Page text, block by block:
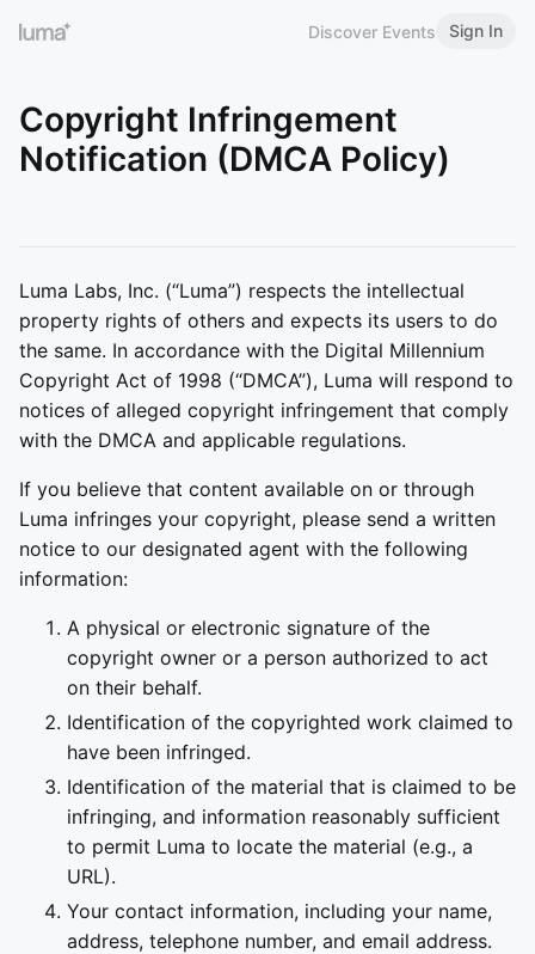
Discover Events Sign In
Copyright Infringement
Notification (DMCA Policy)
Luma Labs, Inc. (“Luma”) respects the intellectual
property rights of others and expects its users to do
the same. In accordance with the Digital Millennium
Copyright Act of 1998 (“DMCA”), Luma will respond to
notices of alleged copyright infringement that comply
with the DMCA and applicable regulations.
If you believe that content available on or through
Luma infringes your copyright, please send a written
notice to our designated agent with the following
information:
A physical or electronic signature of the
copyright owner or a person authorized to act
on their behalf.
Identification of the copyrighted work claimed to
have been infringed.
Identification of the material that is claimed to be
infringing, and information reasonably sufficient
to permit Luma to locate the material (e.g., a
URL).
Your contact information, including your name,
address, telephone number, and email address.